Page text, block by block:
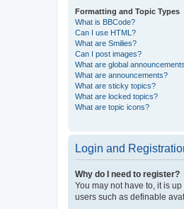
Formatting and Topic Types
What is BBCode?
Can I use HTML?
What are Smilies?
Can I post images?
What are global
What are announcements?
What are sticky topics?
What are locked topics?
What are topic icons?
Login and
Why do I need to register?
You may not have to, it is
users such as definable